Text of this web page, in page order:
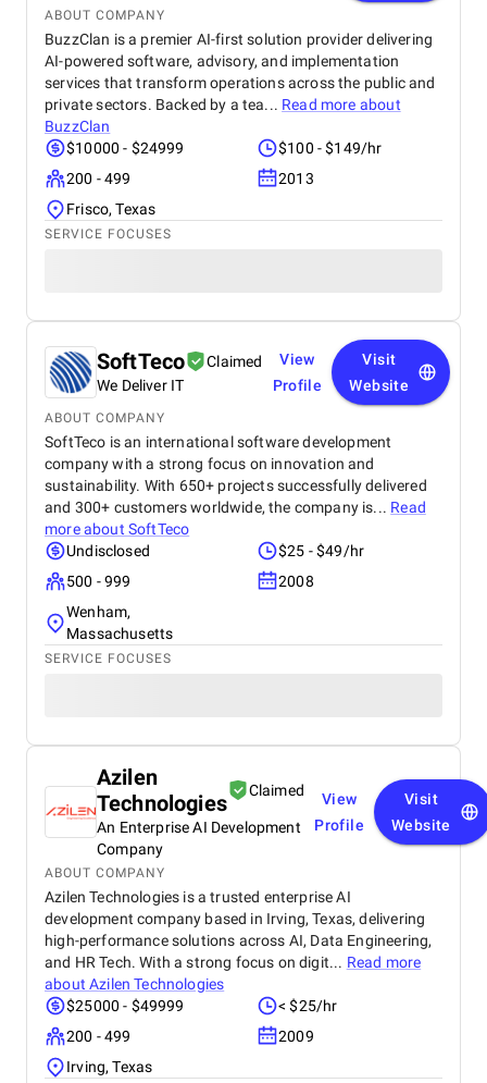
ABOUT COMPANY
BuzzClan is a premier AI-first solution provider delivering
AI-powered software, advisory, and implementation
services that transform operations across the public and
private sectors. Backed by a tea... Read more about
BuzzClan
$10000 - $24999
$100 - $149/hr
200 - 499
2013
Frisco, Texas
SERVICE FOCUSES
SoftTeco
Claimed
We Deliver IT
View
Profile
Visit
Website
ABOUT COMPANY
SoftTeco is an international software development
company with a strong focus on innovation and
sustainability. With 650+ projects successfully delivered
and 300+ customers worldwide, the company is... Read
more about SoftTeco
Undisclosed
$25 - $49/hr
500 - 999
2008
Wenham,
Massachusetts
SERVICE FOCUSES
Azilen
Technologies
Claimed
An Enterprise AI Development
Company
View
Profile
Visit
Website
ABOUT COMPANY
Azilen Technologies is a trusted enterprise AI
development company based in Irving, Texas, delivering
high-performance solutions across AI, Data Engineering,
and HR Tech. With a strong focus on digit... Read more
aboutAzilen Technologies
$25000 - $49999
< $25/hr
200 - 499
2009
Irving, Texas